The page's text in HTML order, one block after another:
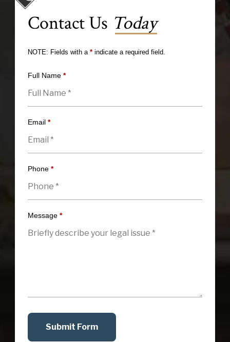
Contact Us Today
NOTE: Fields with a *indicate a required field.
Full Name *
Email *
Phone *
Message *
Submit Form